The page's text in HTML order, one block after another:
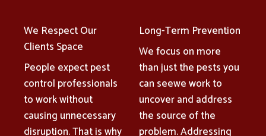
We Respect Our
Clients Space
People expect pest
control professionals
to work without
causing unnecessary
disruption. That is why
Long-Term Prevention
We focus on more
than just the pests you
can seewe work to
uncover and address
the source of the
problem. Addressing